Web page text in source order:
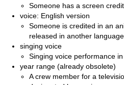
Someone has a screen
voice: English version
Someone is credited in an
released in another
singing voice
Singing voice performance
year range (already obsolete)
A crew member for a